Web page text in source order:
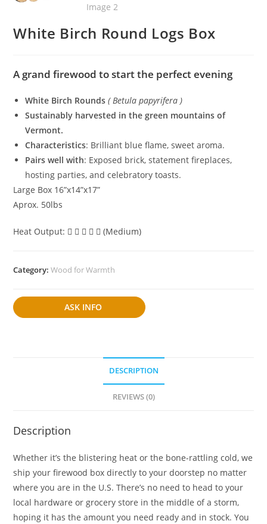
White Birch Round Logs Box
A grand firewood to start the perfect evening
White Birch Rounds ( Betula papyrifera )
Sustainably harvested in the green mountains of
Vermont.
Characteristics: Brilliant blue flame, sweet aroma.
Pairs well with: Exposed brick, statement fireplaces,
hosting parties, and celebratory toasts.
Large Box 16”x14”x17”
Aprox. 50lbs
Heat Output: (Medium)
Category:Wood for Warmth
ASK INFO
DESCRIPTION
REVIEWS (0)
Description
Whether it’s the blistering heat or the bone-rattling cold, we
ship your firewood box directly to your doorstep no matter
where you are in the U.S. There’s no need to head to your
local hardware or grocery store in the middle of a storm,
hoping it has the amount you need ready and in stock. You